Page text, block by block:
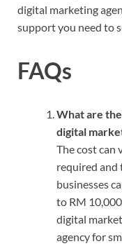
digital marketing
support you need to
FAQs
What are
digital
The cost can
required and
businesses
to RM
digital
agency for